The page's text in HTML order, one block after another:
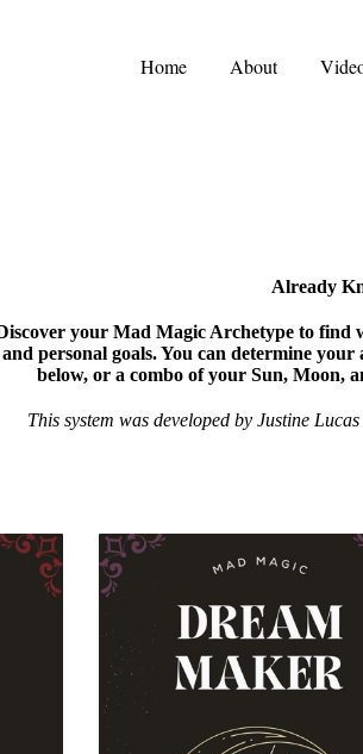
Home About
Already
your Mad Magic Archetype to find
and personal goals. You can determine
below, or a combo of your Sun, Moon,
This system was developed by Justine